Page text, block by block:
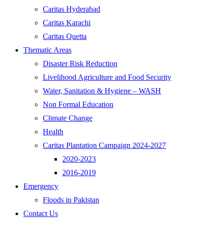
Caritas Hyderabad
Caritas Karachi
Caritas Quetta
Thematic Areas
Disaster Risk Reduction
Livelihood Agriculture and Food Security
Water, Sanitation & Hygiene – WASH
Non Formal Education
Climate Change
Health
Caritas Plantation Campaign 2024-2027
2020-2023
2016-2019
Emergency
Floods in Pakistan
Contact Us